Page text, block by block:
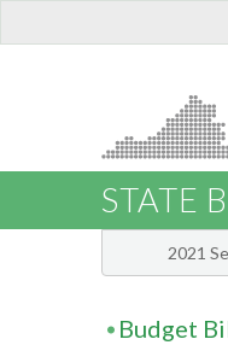
STATE
2021
Budget